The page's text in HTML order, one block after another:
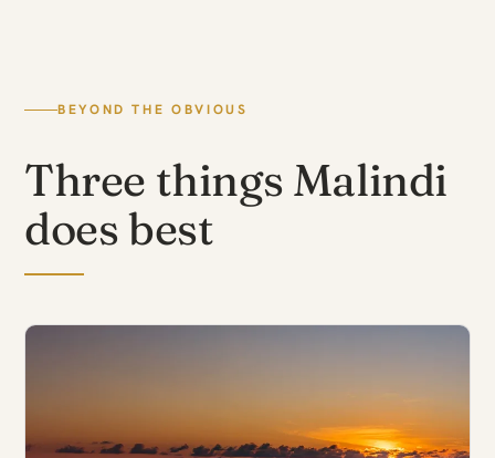
BEYOND THE OBVIOUS
Three things Malindi
does best